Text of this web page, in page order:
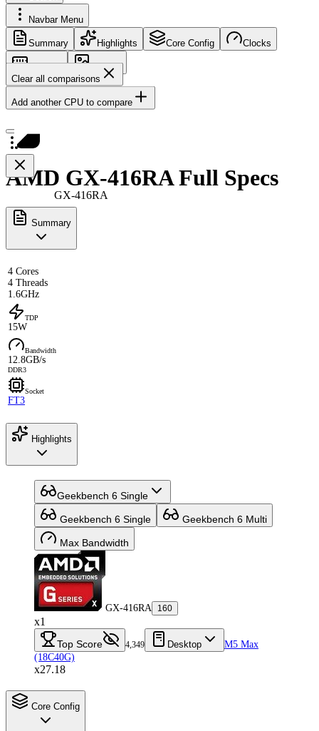
Navbar Menu
Summary Highlights Core Config Clocks
Memory
Images
Clear all comparisons
Add another CPU to compare
GX-416RA
AMD GX-416RA Full Specs
Summary
4 Cores
4 Threads
1.6GHz
TDP
15W
Bandwidth
12.8GB/s
DDR3
Socket
FT3
Highlights
Geekbench 6 Single
Geekbench 6 Single Geekbench 6 Multi
Max Bandwidth
GX-416RA 160
x1
Top Score 4,349 Desktop
M5 Max
(18C40G)
x27.18
Core Config